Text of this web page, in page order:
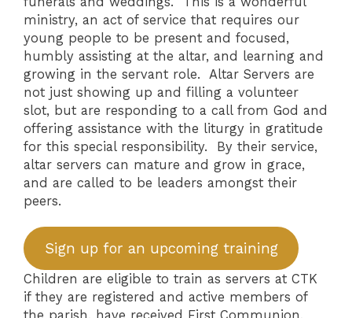
ministry, an act of service that requires our
young people to be present and focused,
humbly assisting at the altar, and learning and
growing in the servant role. Altar Servers are
not just showing up and filling a volunteer
slot, but are responding to a call from God and
offering assistance with the liturgy in gratitude
for this special responsibility. By their service,
altar servers can mature and grow in grace,
and are called to be leaders amongst their
peers.
Sign up for an upcoming training
Children are eligible to train as servers at CTK
if they are registered and active members of